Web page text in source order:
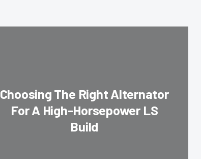
Choosing The Right Alternator
For A High-Horsepower LS
Build